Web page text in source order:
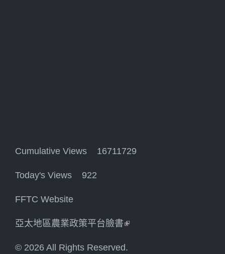
Cumulative Views 16711729
Today's Views 922
FFTC Website
亞太地區農業政策平台臉書(link is external)
© 2026 All Rights Reserved.